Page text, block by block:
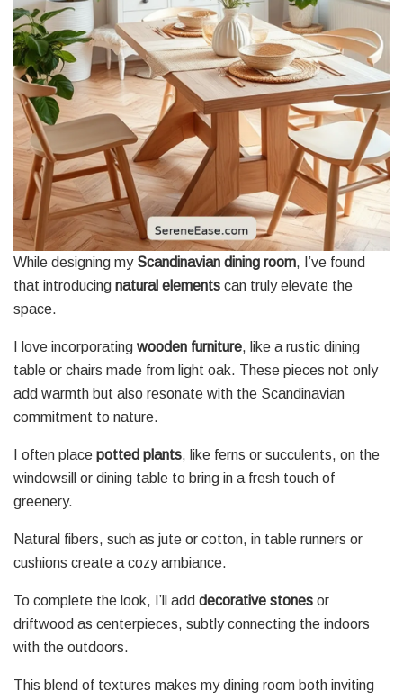
While designing my Scandinavian dining room, I’ve found
that introducing natural elements can truly elevate the
space.
I love incorporating wooden furniture, like a rustic dining
table or chairs made from light oak. These pieces not only
add warmth but also resonate with the Scandinavian
commitment to nature.
I often place potted plants, like ferns or succulents, on the
windowsill or dining table to bring in a fresh touch of
greenery.
Natural fibers, such as jute or cotton, in table runners or
cushions create a cozy ambiance.
To complete the look, I’ll add decorative stones or
driftwood as centerpieces, subtly connecting the indoors
with the outdoors.
This blend of textures makes my dining room both inviting